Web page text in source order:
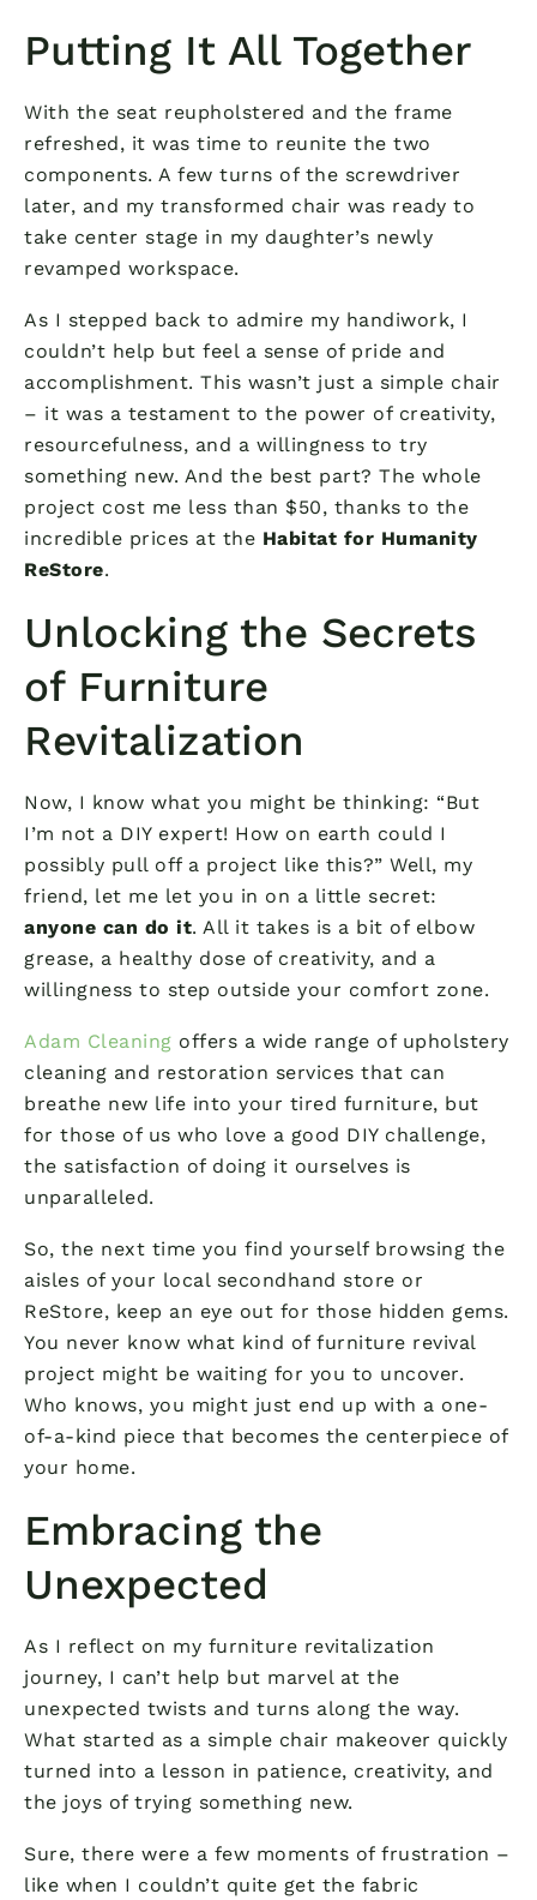
Putting It All Together
With the seat reupholstered and the frame
refreshed, it was time to reunite the two
components. A few turns of the screwdriver
later, and my transformed chair was ready to
take center stage in my daughter’s newly
revamped workspace.
As I stepped back to admire my handiwork, I
couldn’t help but feel a sense of pride and
accomplishment. This wasn’t just a simple chair
– it was a testament to the power of creativity,
resourcefulness, and a willingness to try
something new. And the best part? The whole
project cost me less than $50, thanks to the
incredible prices at the Habitat for Humanity
ReStore.
Unlocking the Secrets
of Furniture
Revitalization
Now, I know what you might be thinking: “But
I’m not a DIY expert! How on earth could I
possibly pull off a project like this?” Well, my
friend, let me let you in on a little secret:
anyone can do it. All it takes is a bit of elbow
grease, a healthy dose of creativity, and a
willingness to step outside your comfort zone.
Adam Cleaning offers a wide range of upholstery
cleaning and restoration services that can
breathe new life into your tired furniture, but
for those of us who love a good DIY challenge,
the satisfaction of doing it ourselves is
unparalleled.
So, the next time you find yourself browsing the
aisles of your local secondhand store or
ReStore, keep an eye out for those hidden gems.
You never know what kind of furniture revival
project might be waiting for you to uncover.
Who knows, you might just end up with a one-
of-a-kind piece that becomes the centerpiece of
your home.
Embracing the
Unexpected
As I reflect on my furniture revitalization
journey, I can’t help but marvel at the
unexpected twists and turns along the way.
What started as a simple chair makeover quickly
turned into a lesson in patience, creativity, and
the joys of trying something new.
Sure, there were a few moments of frustration –
like when I couldn’t quite get the fabric